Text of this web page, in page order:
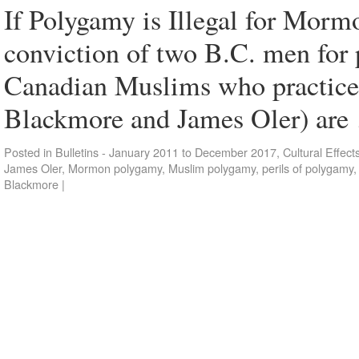
If Polygamy is Illegal for
conviction of two B.C. men for
Canadian Muslims who
Blackmore and James Oler)
Posted in Bulletins - January 2011 to December 2017, Cultural
James Oler, Mormon polygamy, Muslim polygamy, perils of polygamy,
Blackmore |